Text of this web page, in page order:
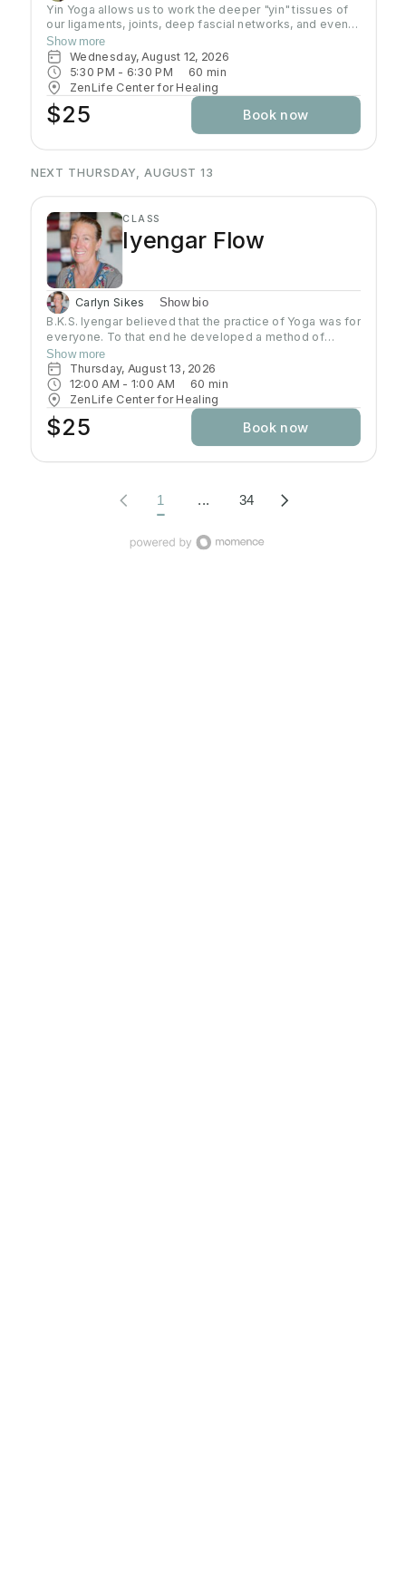
Yin Yoga allows us to work the deeper "yin" tissues of
our ligaments, joints, deep fascial networks, and even
our bones. Yin is an important practice for increasing
flexibility as the muscles can only extend as far as
these connective tissues will allow. Poses are done on
the floor in stillness for a length of time, usually 3-5
minutes, using the shape of the pose and gravity to do
the work. Yin poses can offer a release of stuck
emotions and energy due to the length of time spent in
Show more
Wednesday, August 12, 2026
5:30 PM - 6:30 PM 60 min
ZenLife Center for Healing
$25 Book now
NEXT THURSDAY, AUGUST 13
CLASS
Iyengar Flow
Carlyn Sikes Show bio
B.K.S. Iyengar believed that the practice of Yoga was for
everyone. To that end he developed a method of
teaching and practicing asana so that students could
build a Yoga practice that would allow them to develop
strength, flexibility, coordination that would open the
door to further growth in Yoga. In this class students will
be introduced to a systematic, progressive and
challenging way to practice.
Show more
Thursday, August 13, 2026
12:00 AM - 1:00 AM 60 min
ZenLife Center for Healing
$25 Book now
1 ... 34